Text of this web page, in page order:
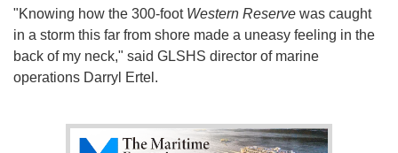
"Knowing how the 300-foot Western Reserve was caught
in a storm this far from shore made a uneasy feeling in the
back of my neck," said GLSHS director of marine
operations Darryl Ertel.